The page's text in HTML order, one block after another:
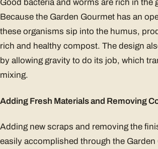
Good bacteria and worms are rich in the
Because the Garden Gourmet has an
these organisms sip into the humus,
rich and healthy compost. The design
by allowing gravity to do its job, which
mixing.
Adding Fresh Materials and Removing
Adding new scraps and removing the
easily accomplished through the Garden